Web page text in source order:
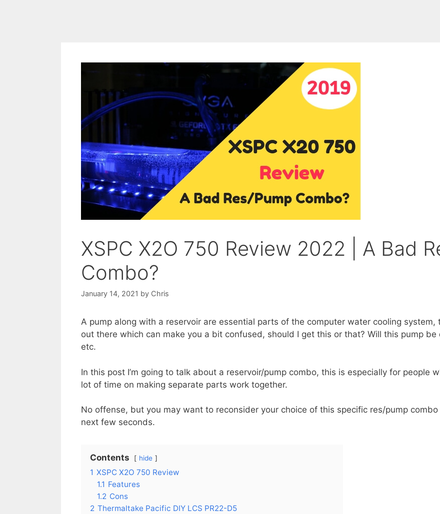
XSPC X2O 750 Review 2022 | A Bad
Combo?
January 14, 2021 by Chris
A pump along with a reservoir are essential parts of the computer water cooling
out there which can make you a bit confused, should I get this or that? Will this pump be
etc.
In this post I’m going to talk about a reservoir/pump combo, this is especially for people
lot of time on making separate parts work together.
No offense, but you may want to reconsider your choice of this specific res/pump
next few seconds.
Contents hide
1 XSPC X2O 750 Review
1.1 Features
1.2 Cons
2 Thermaltake Pacific DIY LCS PR22-D5